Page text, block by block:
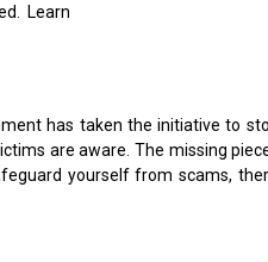
Learn
has taken the initiative to
are aware. The missing
yourself from scams,